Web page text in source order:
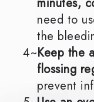
need to
the
4~Keep the
flossing
prevent